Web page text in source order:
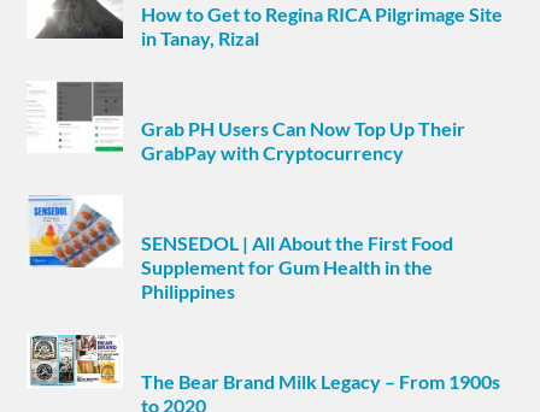
How to Get to Regina RICA Pilgrimage Site
in Tanay, Rizal
Grab PH Users Can Now Top Up Their
GrabPay with Cryptocurrency
SENSEDOL | All About the First Food
Supplement for Gum Health in the
Philippines
The Bear Brand Milk Legacy – From 1900s
to 2020